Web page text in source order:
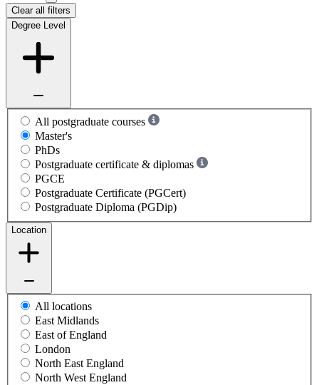
Clear all filters
Degree Level
All postgraduate courses
Master's
PhDs
Postgraduate certificate & diplomas
PGCE
Postgraduate Certificate (PGCert)
Postgraduate Diploma (PGDip)
Location
All locations
East Midlands
East of England
London
North East England
North West England